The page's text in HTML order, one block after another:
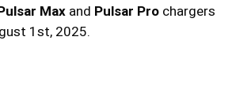
Maxand Pulsar Pro chargers
1st, 2025.